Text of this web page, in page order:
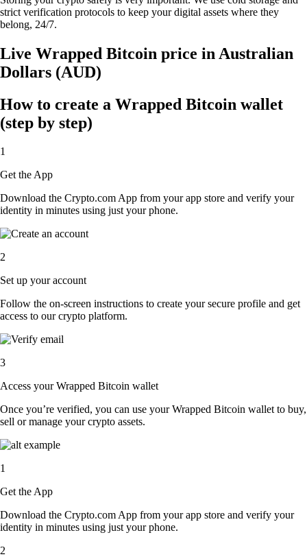
strict verification protocols to keep your digital assets where they
belong, 24/7.
Live Wrapped Bitcoin price in Australian
Dollars (AUD)
How to create a Wrapped Bitcoin wallet
(step by step)
1
Get the App
Download the Crypto.com App from your app store and verify your
identity in minutes using just your phone.
2
Set up your account
Follow the on-screen instructions to create your secure profile and get
access to our crypto platform.
3
Access your Wrapped Bitcoin wallet
Once you’re verified, you can use your Wrapped Bitcoin wallet to buy,
sell or manage your crypto assets.
1
Get the App
Download the Crypto.com App from your app store and verify your
identity in minutes using just your phone.
2